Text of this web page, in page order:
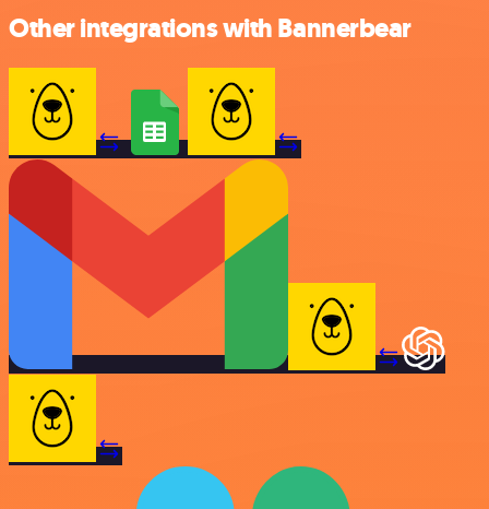
Other integrations with Bannerbear